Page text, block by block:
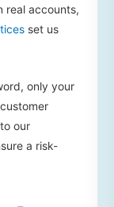
real accounts,
set us
only your
our
a risk-